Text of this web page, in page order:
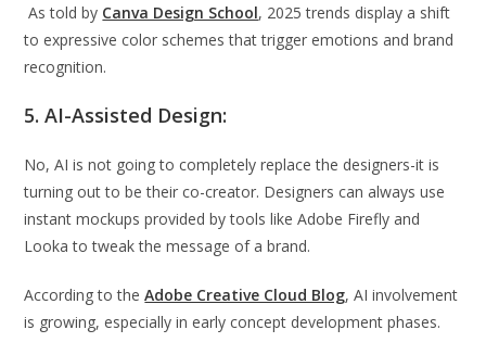
As told by Canva Design School, 2025 trends display a shift
to expressive color schemes that trigger emotions and brand
recognition.
5. AI-Assisted Design:
No, AI is not going to completely replace the designers-it is
turning out to be their co-creator. Designers can always use
instant mockups provided by tools like Adobe Firefly and
Looka to tweak the message of a brand.
According to theAdobe Creative Cloud Blog, AI involvement
is growing, especially in early concept development phases.